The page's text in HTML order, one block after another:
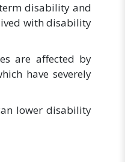
disability and
with disability
are affected by
have severely
lower disability